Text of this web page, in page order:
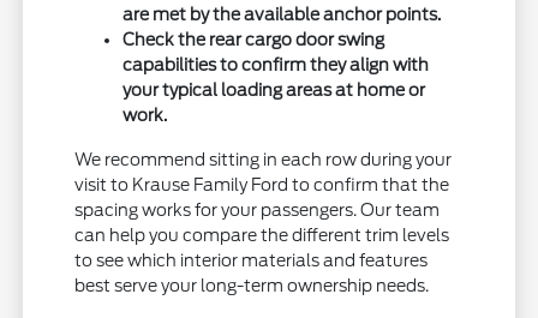
are met by the available anchor points.
Check the rear cargo door swing
capabilities to confirm they align with
your typical loading areas at home or
work.
We recommend sitting in each row during your
visit to Krause Family Ford to confirm that the
spacing works for your passengers. Our team
can help you compare the different trim levels
to see which interior materials and features
best serve your long-term ownership needs.